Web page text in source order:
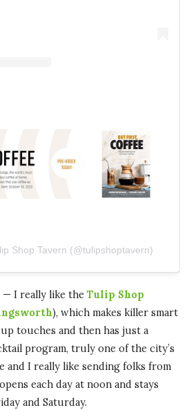
Shop Tavern (@tulipshoptavern)
— I really like the Tulip Shop
), which makes killer smart
touches and then has just a
program, truly one of the city’s
and I really like sending folks from
each day at noon and stays
and Saturday.